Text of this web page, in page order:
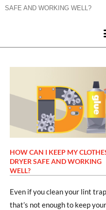
SAFE AND WORKING WELL?
HOW CAN I KEEP MY
DRYER SAFE AND WORKING
WELL?
Even if you clean your lint
that’s not enough to keep